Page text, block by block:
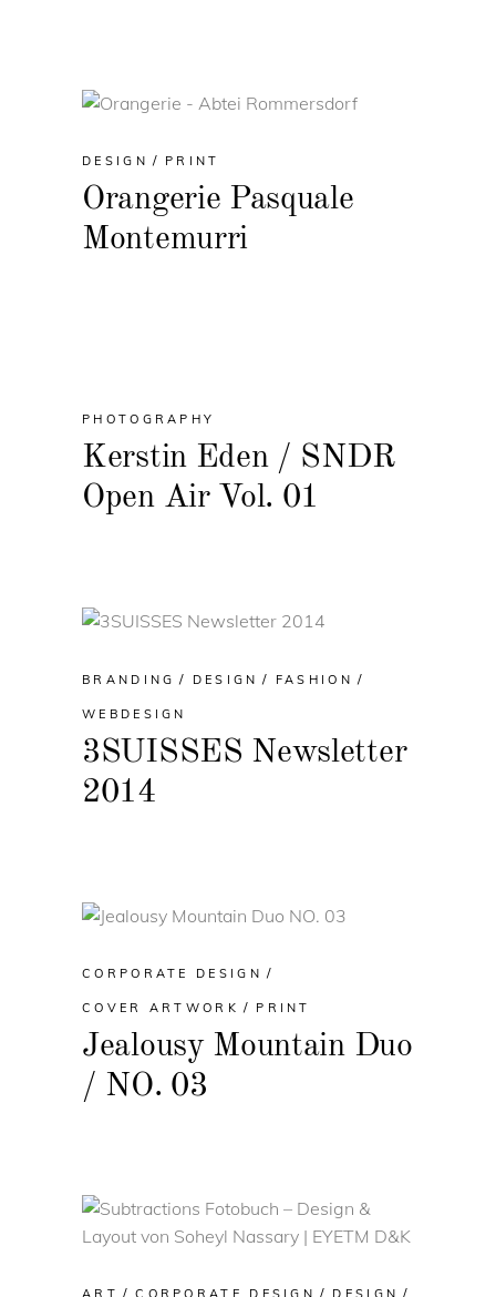
DESIGN PRINT
Orangerie Pasquale
Montemurri
PHOTOGRAPHY
Kerstin Eden / SNDR
Open Air Vol. 01
BRANDING DESIGN FASHION
WEBDESIGN
3SUISSES Newsletter
2014
CORPORATE DESIGN
COVER ARTWORK PRINT
Jealousy Mountain Duo
/ NO. 03
ART CORPORATE DESIGN DESIGN